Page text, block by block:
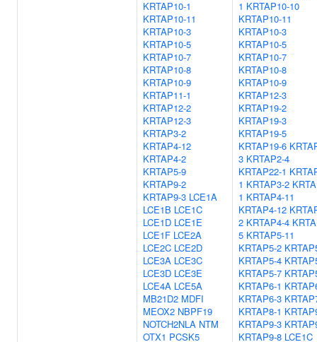
KRTAP10-1
KRTAP10-11
KRTAP10-3
KRTAP10-5
KRTAP10-7
KRTAP10-8
KRTAP10-9
KRTAP11-1
KRTAP12-2
KRTAP12-3
KRTAP3-2
KRTAP4-12
KRTAP4-2
KRTAP5-9
KRTAP9-2
KRTAP9-3 LCE1A
LCE1B LCE1C
LCE1D LCE1E
LCE1F LCE2A
LCE2C LCE2D
LCE3A LCE3C
LCE3D LCE3E
LCE4A LCE5A
MB21D2 MDFI
MEOX2 NBPF19
NOTCH2NLA NTM
OTX1 PCSK5
1 KRTAP10-10
KRTAP10-11
KRTAP10-3
KRTAP10-5
KRTAP10-7
KRTAP10-8
KRTAP10-9
KRTAP12-3
KRTAP19-2
KRTAP19-3
KRTAP19-5
KRTAP19-6
3 KRTAP2-4
KRTAP22-1
1 KRTAP3-2
1 KRTAP4-11
KRTAP4-12
2 KRTAP4-4
5 KRTAP5-11
KRTAP5-2
KRTAP5-4
KRTAP5-7
KRTAP6-1
KRTAP6-3
KRTAP8-1
KRTAP9-3
KRTAP9-8 LCE1C